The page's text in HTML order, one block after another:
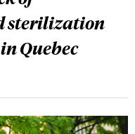
sterilization
Quebec